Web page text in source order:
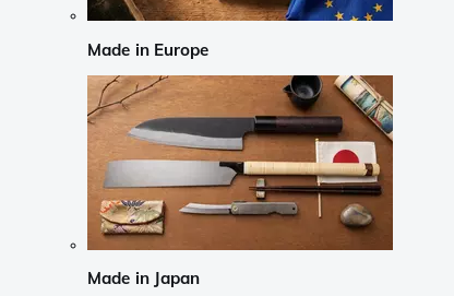
Made in Europe
Made in Japan